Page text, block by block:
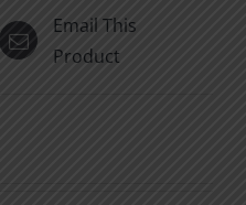
Email This
Product